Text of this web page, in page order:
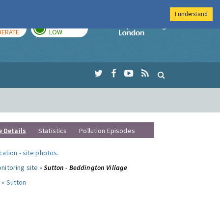
LOW
Imperial College
Details Statistics Pollution Episodes
-site photos.
site »Sutton - Beddington Village
Sutton
I understand